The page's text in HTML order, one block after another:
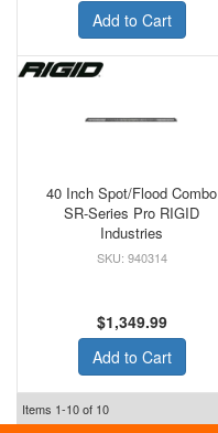
Add to Cart
40 Inch Spot/Flood Combo
SR-Series Pro RIGID
Industries
940314
$1,349.99
Add to Cart
Items 1-10of 10